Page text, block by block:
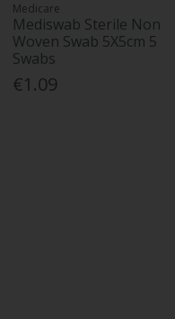
Medicare
Mediswab Sterile Non
Woven Swab 5X5cm 5
Swabs
€1.09